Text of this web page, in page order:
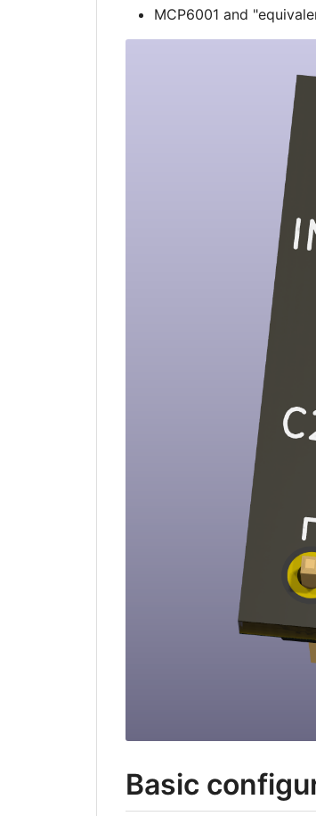
MCP6001 and
Basic